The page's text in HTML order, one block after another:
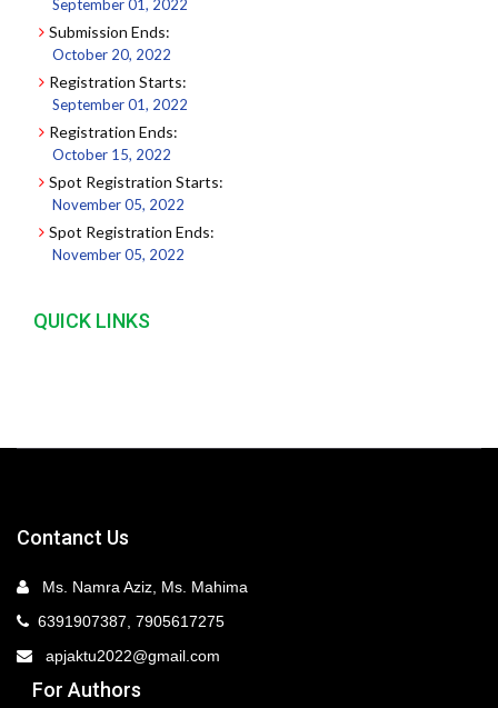
September 01, 2022
Submission Ends:
October 20, 2022
Registration Starts:
September 01, 2022
Registration Ends:
October 15, 2022
Spot Registration Starts:
November 05, 2022
Spot Registration Ends:
November 05, 2022
QUICK LINKS
Contanct Us
Ms. Namra Aziz, Ms. Mahima
6391907387, 7905617275
apjaktu2022@gmail.com
For Authors